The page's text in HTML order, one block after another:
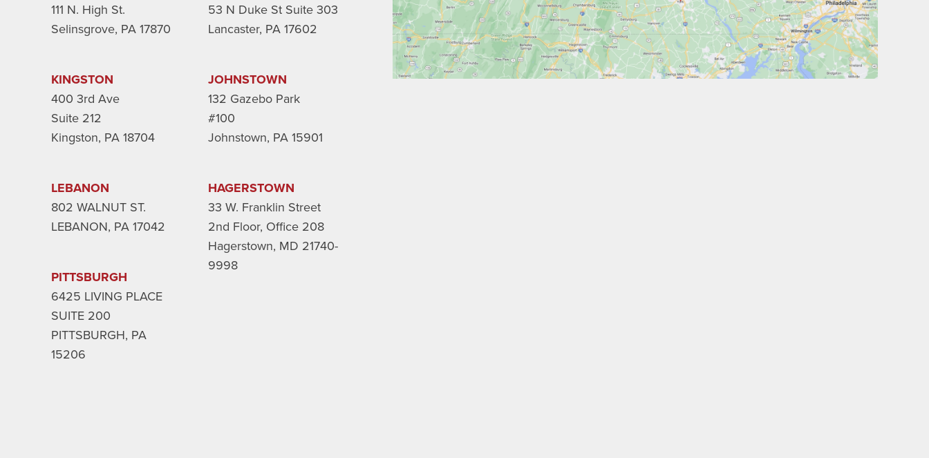
111 N. High St.
Selinsgrove, PA 17870
KINGSTON
400 3rd Ave
Suite 212
Kingston, PA 18704
LEBANON
802 WALNUT ST.
LEBANON, PA 17042
PITTSBURGH
6425 LIVING PLACE
SUITE 200
PITTSBURGH, PA
15206
53 N Duke St Suite 303
Lancaster, PA 17602
JOHNSTOWN
132 Gazebo Park
#100
Johnstown, PA 15901
HAGERSTOWN
33 W. Franklin Street
2nd Floor, Office 208
Hagerstown, MD 21740-
9998